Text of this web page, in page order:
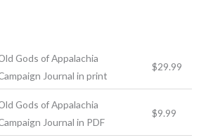
Gods of Appalachia
Journal in print
$29.99
Gods of Appalachia
Journal in PDF
$9.99